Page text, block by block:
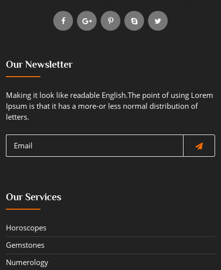
Our Newsletter
Making it look like readable English.The point of using Lorem
Ipsum is that it has a more-or less normal distribution of
letters.
Our Services
Horoscopes
Gemstones
Numerology